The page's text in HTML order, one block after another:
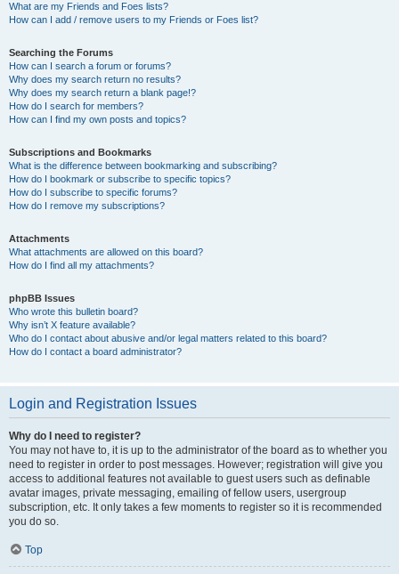
What are my Friends and Foes lists?
How can I add / remove users to my Friends or Foes list?
Searching the Forums
How can I search a forum or forums?
Why does my search return no results?
Why does my search return a blank page!?
How do I search for members?
How can I find my own posts and topics?
Subscriptions and Bookmarks
What is the difference between bookmarking and subscribing?
How do I bookmark or subscribe to specific topics?
How do I subscribe to specific forums?
How do I remove my subscriptions?
Attachments
What attachments are allowed on this board?
How do I find all my attachments?
phpBB Issues
Who wrote this bulletin board?
Why isn’t X feature available?
Who do I contact about abusive and/or legal matters related to this board?
How do I contact a board administrator?
Login and Registration Issues
Why do I need to register?
You may not have to, it is up to the administrator of the board as to whether you
need to register in order to post messages. However; registration will give you
access to additional features not available to guest users such as definable
avatar images, private messaging, emailing of fellow users, usergroup
subscription, etc. It only takes a few moments to register so it is recommended
you do so.
Top